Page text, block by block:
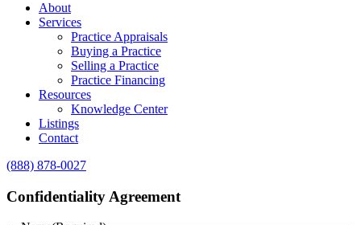
About
Services
Practice Appraisals
Buying a Practice
Selling a Practice
Practice Financing
Resources
Knowledge Center
Listings
Contact
(888) 878-0027
Confidentiality Agreement